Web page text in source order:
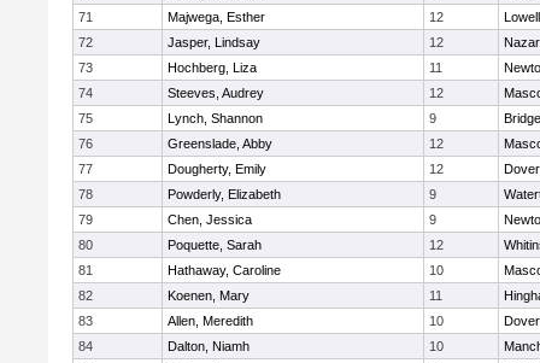
71
Majwega, Esther 12
Lowell
72
Jasper, Lindsay 12
73
Hochberg, Liza 11
74
Steeves, Audrey 12
75
Lynch, Shannon 9
76
Greenslade, Abby 12
77
Dougherty, Emily 12
78
Powderly, Elizabeth 9
79
Chen, Jessica 9
80
Poquette, Sarah 12
81
Hathaway, Caroline 10
82
Koenen, Mary 11
83
Allen, Meredith 10
84
Dalton, Niamh 10